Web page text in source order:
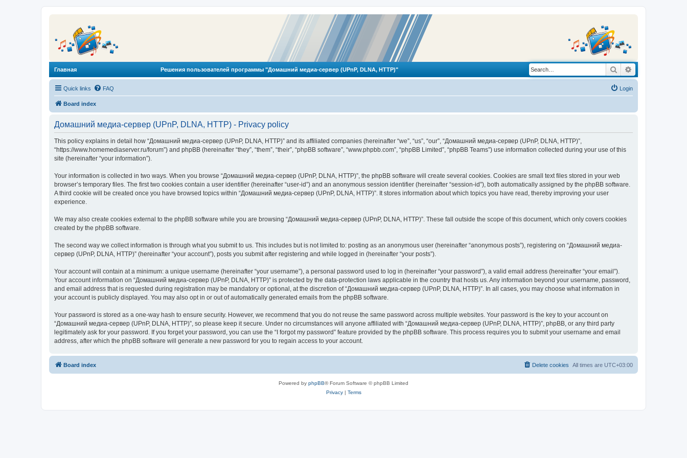
Главная Решения пользователей программы "Домашний медиа-сервер (UPnP, DLNA, HTTP)" Search
Quick links FAQ Login
Board index
Домашний медиа-сервер (UPnP, DLNA, HTTP) - Privacy policy
This policy explains in detail how “Домашний медиа-сервер (UPnP, DLNA, HTTP)” and its affiliated companies (hereinafter “we”, “us”, “our”, “Домашний медиа-сервер (UPnP, DLNA, HTTP)”,
“https://www.homemediaserver.ru/forum”) and phpBB (hereinafter “they”, “them”, “their”, “phpBB software”, “www.phpbb.com”, “phpBB Limited”, “phpBB Teams”) use information collected during your use of this
site (hereinafter “your information”).
Your information is collected in two ways. When you browse “Домашний медиа-сервер (UPnP, DLNA, HTTP)”, the phpBB software will create several cookies. Cookies are small text files stored in your web
browser’s temporary files. The first two cookies contain a user identifier (hereinafter “user-id”) and an anonymous session identifier (hereinafter “session-id”), both automatically assigned by the phpBB software.
A third cookie will be created once you have browsed topics within “Домашний медиа-сервер (UPnP, DLNA, HTTP)”. It stores information about which topics you have read, thereby improving your user
experience.
We may also create cookies external to the phpBB software while you are browsing “Домашний медиа-сервер (UPnP, DLNA, HTTP)”. These fall outside the scope of this document, which only covers cookies
created by the phpBB software.
The second way we collect information is through what you submit to us. This includes but is not limited to: posting as an anonymous user (hereinafter “anonymous posts”), registering on “Домашний медиа-
сервер (UPnP, DLNA, HTTP)” (hereinafter “your account”), posts you submit after registering and while logged in (hereinafter “your posts”).
Your account will contain at a minimum: a unique username (hereinafter “your username”), a personal password used to log in (hereinafter “your password”), a valid email address (hereinafter “your email”).
Your account information on “Домашний медиа-сервер (UPnP, DLNA, HTTP)” is protected by the data-protection laws applicable in the country that hosts us. Any information beyond your username, password,
and email address that is requested during registration may be mandatory or optional, at the discretion of “Домашний медиа-сервер (UPnP, DLNA, HTTP)”. In all cases, you may choose what information in
your account is publicly displayed. You may also opt in or out of automatically generated emails from the phpBB software.
Your password is stored as a one-way hash to ensure security. However, we recommend that you do not reuse the same password across multiple websites. Your password is the key to your account on
“Домашний медиа-сервер (UPnP, DLNA, HTTP)”, so please keep it secure. Under no circumstances will anyone affiliated with “Домашний медиа-сервер (UPnP, DLNA, HTTP)”, phpBB, or any third party
legitimately ask for your password. If you forget your password, you can use the “I forgot my password” feature provided by the phpBB software. This process requires you to submit your username and email
address, after which the phpBB software will generate a new password for you to regain access to your account.
Board index All times are UTC+03:00
Delete cookies
Powered by phpBB® Forum Software © phpBB Limited
Privacy| Terms